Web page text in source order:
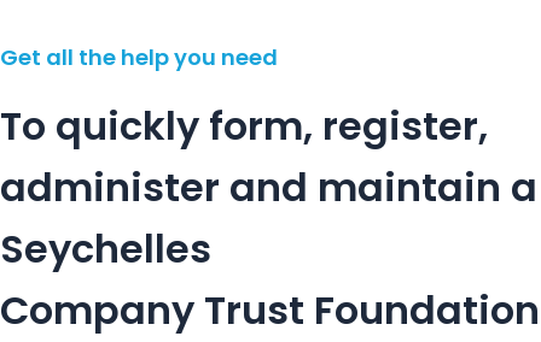
Get all the help you need
To quickly form, register,
administer and maintain a
Seychelles
Company Trust Foundation